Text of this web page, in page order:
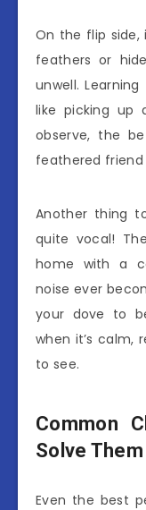
On the flip
feathers or
unwell.
like picking up
observe, the
feathered friend
Another thing
quite vocal!
home with a
noise ever
your dove to
when it’s calm,
to see.
Common
Solve Them
Even the best